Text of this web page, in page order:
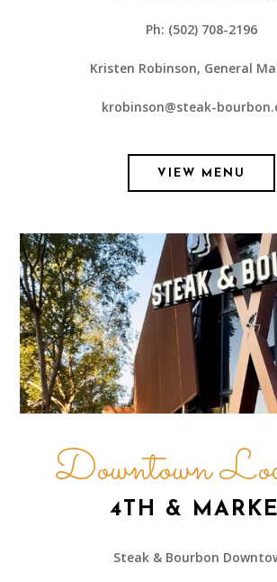
Ph: (502) 708-2196
Kristen Robinson, General
krobinson@steak-
VIEW MENU
Downtown
4TH &
Steak & Bourbon